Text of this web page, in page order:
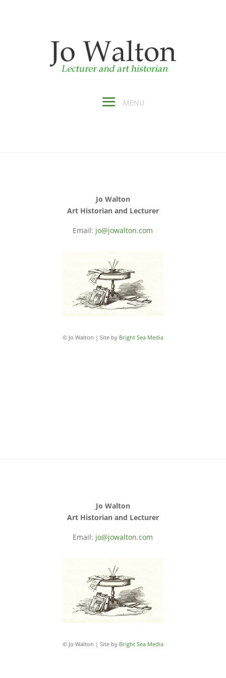
Jo Walton
Art Historian and Lecturer
Email: jo@jowalton.com
© Jo Walton | Site by Bright Sea Media
Jo Walton
Art Historian and Lecturer
Email: jo@jowalton.com
© Jo Walton | Site by Bright Sea Media